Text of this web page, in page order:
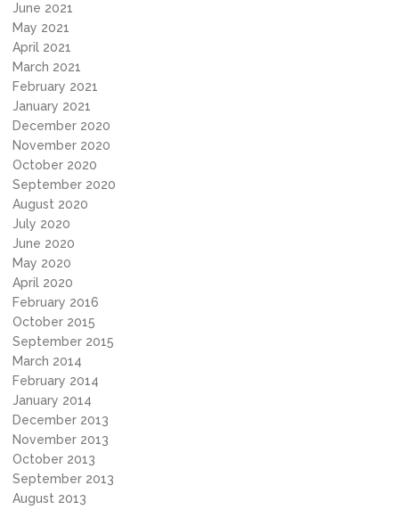
June 2021
May 2021
April 2021
March 2021
February 2021
January 2021
December 2020
November 2020
October 2020
September 2020
August 2020
July 2020
June 2020
May 2020
April 2020
February 2016
October 2015
September 2015
March 2014
February 2014
January 2014
December 2013
November 2013
October 2013
September 2013
August 2013